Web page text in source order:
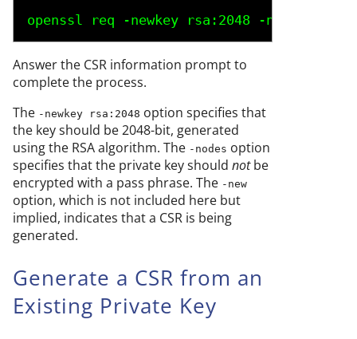
openssl req -newkey rsa:2048 -nodes -
Answer the CSR information prompt to
complete the process.
The -newkey rsa:2048 option specifies that
the key should be 2048-bit, generated
using the RSA algorithm. The -nodes option
specifies that the private key should notbe
encrypted with a pass phrase. The -new
option, which is not included here but
implied, indicates that a CSR is being
generated.
Generate a CSR from an
Existing Private Key